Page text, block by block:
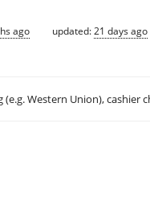
ago updated:21 days ago
(e.g. Western Union), cashier